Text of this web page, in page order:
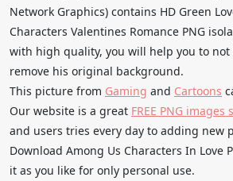
Network Graphics) contains HD Green
Characters Valentines Romance PNG
with high quality, you will help you to not
remove his original background.
This picture from Gaming and Cartoons
Our website is a great FREE PNG images
and users tries every day to adding new
Download Among Us Characters In Love
it as you like for only personal use.